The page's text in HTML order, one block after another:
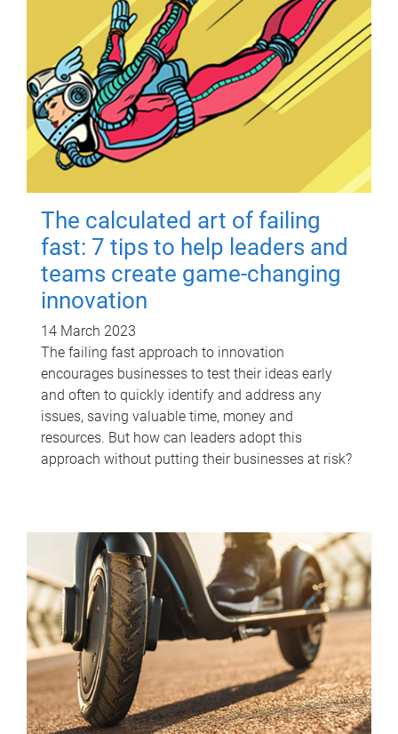
The calculated art of failing
fast: 7 tips to help leaders and
teams create game-changing
innovation
14 March 2023
The failing fast approach to innovation
encourages businesses to test their ideas early
and often to quickly identify and address any
issues, saving valuable time, money and
resources. But how can leaders adopt this
approach without putting their businesses at risk?